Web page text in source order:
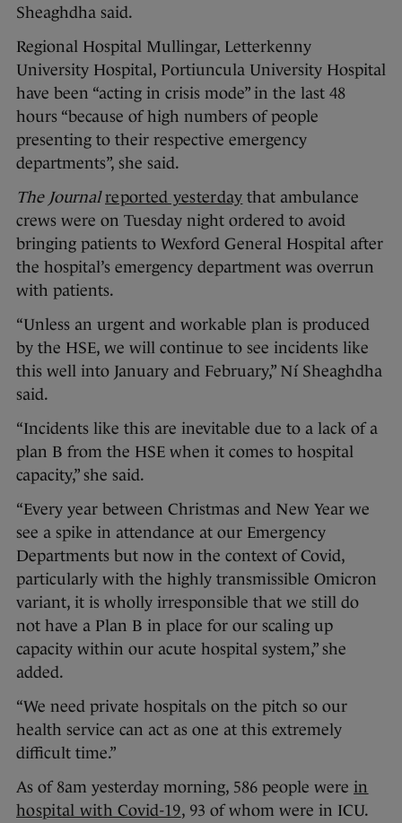
Sheaghdha said.
Regional Hospital Mullingar, Letterkenny
University Hospital, Portiuncula University Hospital
have been “acting in crisis mode” in the last 48
hours “because of high numbers of people
presenting to their respective emergency
departments”, she said.
The Journalreported yesterday that ambulance
crews were on Tuesday night ordered to avoid
bringing patients to Wexford General Hospital after
the hospital’s emergency department was overrun
with patients.
“Unless an urgent and workable plan is produced
by the HSE, we will continue to see incidents like
this well into January and February,” Ní Sheaghdha
said.
“Incidents like this are inevitable due to a lack of a
plan B from the HSE when it comes to hospital
capacity,” she said.
“Every year between Christmas and New Year we
see a spike in attendance at our Emergency
Departments but now in the context of Covid,
particularly with the highly transmissible Omicron
variant, it is wholly irresponsible that we still do
not have a Plan B in place for our scaling up
capacity within our acute hospital system,” she
added.
“We need private hospitals on the pitch so our
health service can act as one at this extremely
difficult time.”
As of 8am yesterday morning, 586 people were in
hospital with Covid-19, 93 of whom were in ICU.